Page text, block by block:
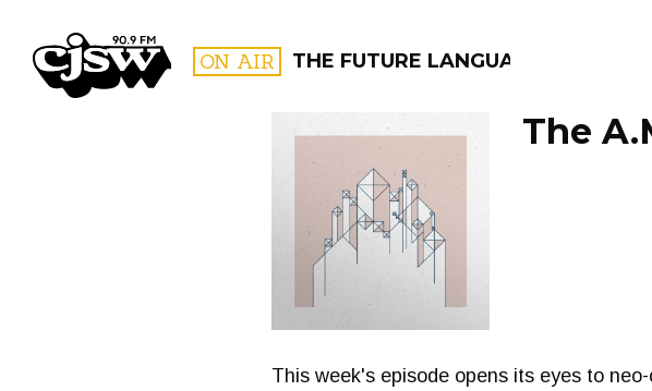
CJSW ON AIR THE FUTURE LANGUAGE
FILTER BY:
PROGRAMS
The
This week's episode opens its eyes to